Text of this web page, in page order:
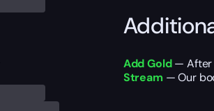
Add Gold— After
Stream — Our